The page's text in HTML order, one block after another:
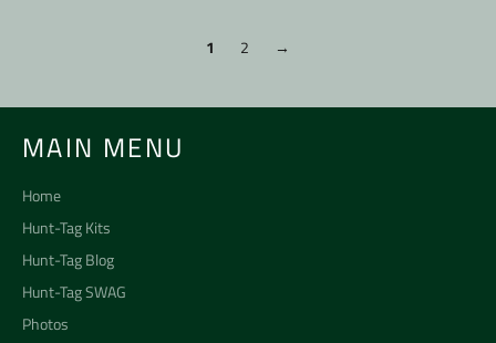
1 2 →
MAIN MENU
Home
Hunt-Tag Kits
Hunt-Tag Blog
Hunt-Tag SWAG
Photos